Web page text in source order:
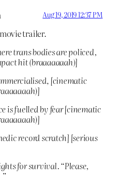
Aug 19, 2019 12:37 PM
trailer.
trans bodies are policed,
hit (braaaaaaah)]
[cinematic
is fuelled by fear [cinematic
record scratch] [serious
for survival. “Please,